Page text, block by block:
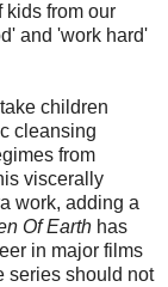
kids from our
and 'work hard'
children
cleansing
from
viscerally
work, adding a
Of Earth has
in major films
series should not